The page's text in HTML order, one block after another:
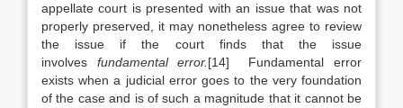
appellate court is presented with an issue that was not
properly preserved, it may nonetheless agree to review
the issue if the court finds that the issue
involves fundamental error. [14] Fundamental error
exists when a judicial error goes to the very foundation
of the case and is of such a magnitude that it cannot be